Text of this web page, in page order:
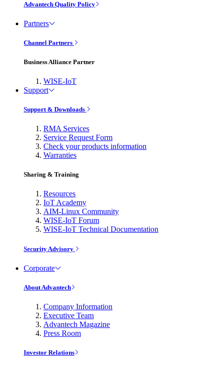
Advantech Quality Policy
Partners
Channel Partners
Business Alliance Partner
WISE-IoT
Support
Support & Downloads
RMA Services
Service Request Form
Check your products information
Warranties
Sharing & Training
Resources
IoT Academy
AIM-Linux Community
WISE-IoT Forum
WISE-IoT Technical Documentation
Security Advisory
Corporate
About Advantech
Company Information
Executive Team
Advantech Magazine
Press Room
Investor Relations